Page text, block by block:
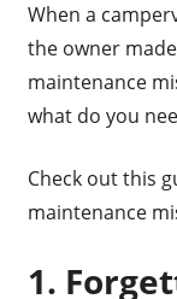
When a
the owner
maintenance
what do you
Check out this
maintenance
1.